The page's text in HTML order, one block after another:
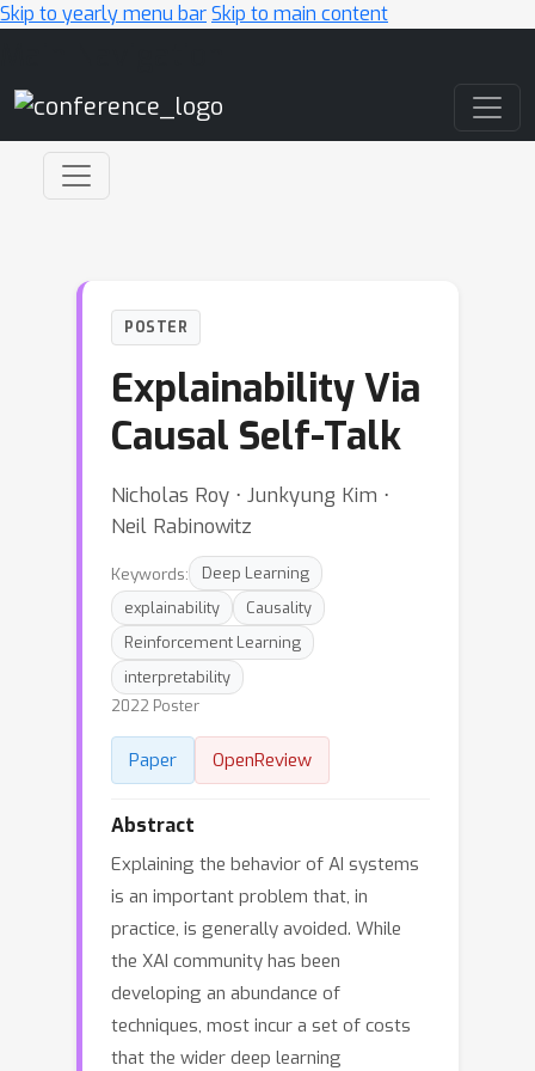
Skip to yearly menu barSkip to main content
POSTER
Explainability Via
Causal Self-Talk
Nicholas Roy ⋅ Junkyung Kim ⋅
Neil Rabinowitz
Keywords:
Deep Learning
explainability
Causality
Reinforcement Learning
interpretability
2022 Poster
Paper OpenReview
Abstract
Explaining the behavior of AI systems
is an important problem that, in
practice, is generally avoided. While
the XAI community has been
developing an abundance of
techniques, most incur a set of costs
that the wider deep learning